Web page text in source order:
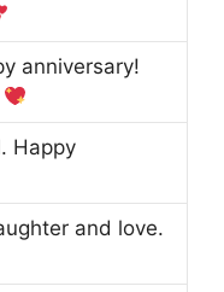
anniversary!
Happy
and love.